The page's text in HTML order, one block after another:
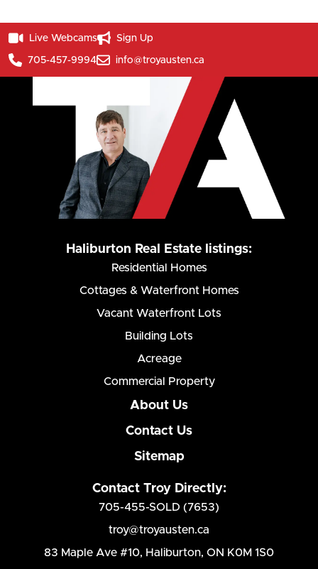
Live Webcams Sign Up
705-457-9994 info@troyausten.ca
Haliburton Real Estate listings:
Residential Homes
Cottages & Waterfront Homes
Vacant Waterfront Lots
Building Lots
Acreage
Commercial Property
About Us
Contact Us
Sitemap
Contact Troy Directly:
705-455-SOLD (7653)
troy@troyausten.ca
83 Maple Ave #10, Haliburton, ON K0M 1S0